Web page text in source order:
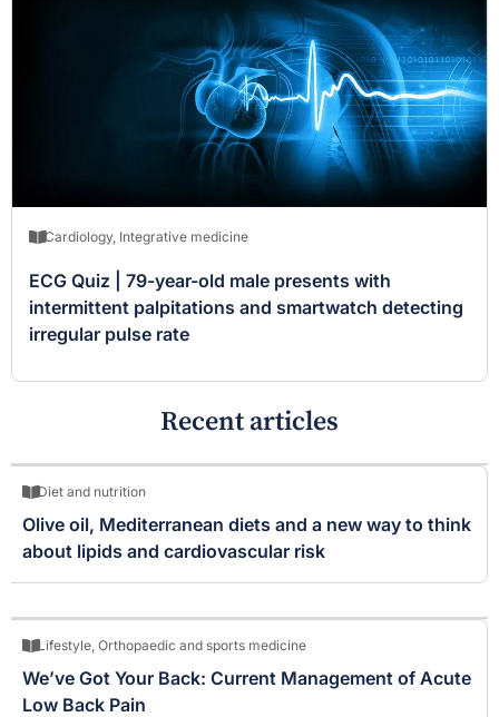
Cardiology, Integrative medicine
ECG Quiz | 79-year-old male presents with
intermittent palpitations and smartwatch detecting
irregular pulse rate
Recent articles
Diet and nutrition
Olive oil, Mediterranean diets and a new way to think
about lipids and cardiovascular risk
Lifestyle, Orthopaedic and sports medicine
We’ve Got Your Back: Current Management of Acute
Low Back Pain